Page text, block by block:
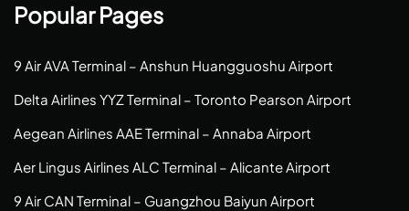
Popular Pages
9 Air AVA Terminal – Anshun Huangguoshu Airport
Delta Airlines YYZ Terminal – Toronto Pearson Airport
Aegean Airlines AAE Terminal – Annaba Airport
Aer Lingus Airlines ALC Terminal – Alicante Airport
9 Air CAN Terminal – Guangzhou Baiyun Airport